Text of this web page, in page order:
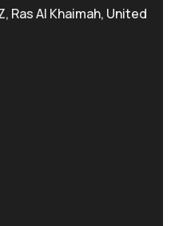
Ras Al Khaimah, United